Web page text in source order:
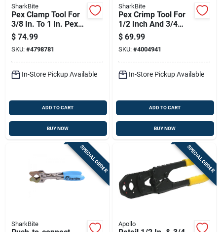
SharkBite
Pex Clamp Tool For
3/8 In. To 1 In. Pex
Tubing - Model
Uc961
$ 74.99
SKU: #4798781
In-Store Pickup Available
ADD TO CART
BUY NOW
SharkBite
Pex Crimp Tool For
1/2 Inch And 3/4
Inch Tubing With
Durable Construction
$ 69.99
SKU: #4004941
In-Store Pickup Available
ADD TO CART
BUY NOW
SPECIAL ORDER
SharkBite
SPECIAL ORDER
Apollo